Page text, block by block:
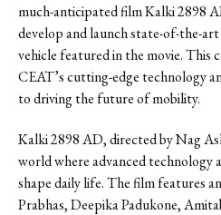
much-anticipated film Kalki 2898
develop and launch state-of-the-
vehicle featured in the movie. This
CEAT’s cutting-edge technology
to driving the future of mobility.
Kalki 2898 AD, directed by Nag
world where advanced technology
shape daily life. The film features
Prabhas, Deepika Padukone,